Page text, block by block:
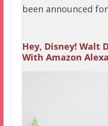
been announced
Hey, Disney! Walt
With Amazon